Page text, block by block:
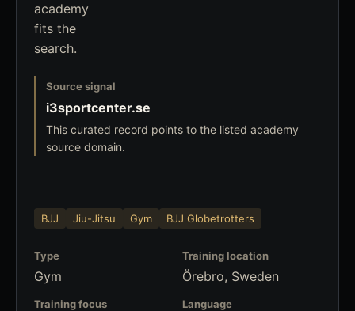
academy
fits the
search.
Source signal
i3sportcenter.se
This curated record points to the listed academy
source domain.
BJJ Jiu-Jitsu Gym BJJ Globetrotters
Type
Gym
Training location
Örebro, Sweden
Training focus Language